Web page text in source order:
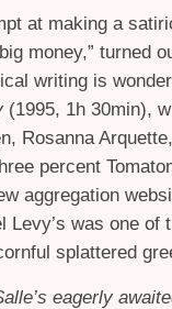
at making a
money,” turned
writing is
(1995, 1h 30min),
Rosanna
percent
aggregation
Levy’s was one of
splattered
eagerly